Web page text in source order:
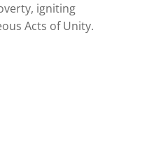
igniting
Acts of Unity.